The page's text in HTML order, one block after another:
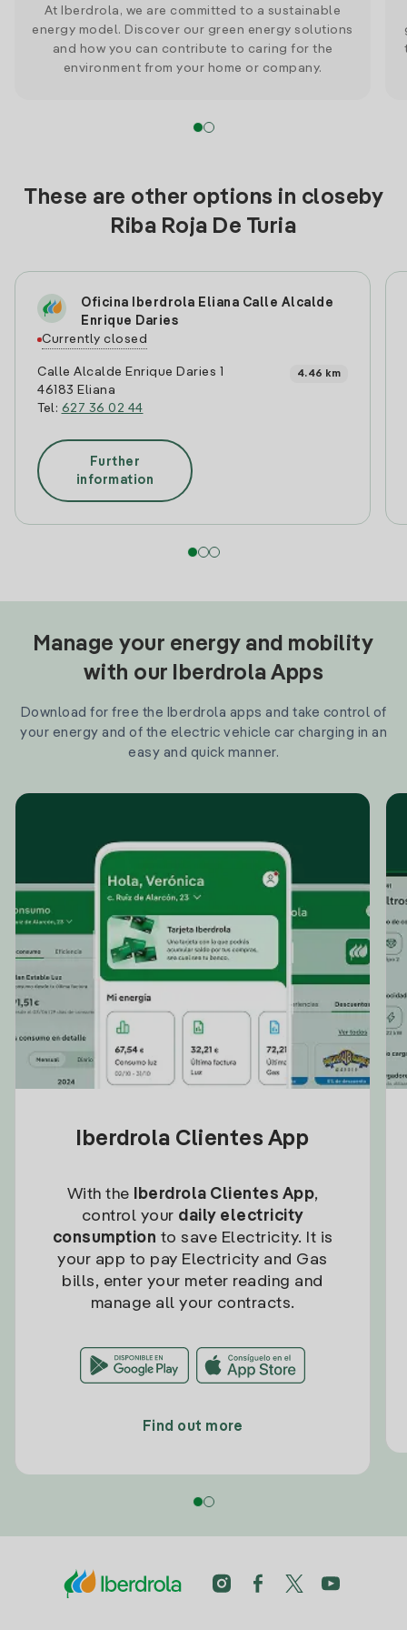
At Iberdrola, we are committed to a sustainable
energy model. Discover our green energy solutions
and how you can contribute to caring for the
environment from your home or company.
These are other options in closeby
Riba Roja De Turia
Oficina Iberdrola Eliana Calle Alcalde
Enrique Daries
Currently closed
Calle Alcalde Enrique Daries 1
46183 Eliana
Tel: 627 36 02 44
4.46 km
Further
information
Manage your energy and mobility
with our Iberdrola Apps
Download for free the Iberdrola apps and take control of
your energy and of the electric vehicle car charging in an
easy and quick manner.
Iberdrola Clientes App
With the Iberdrola Clientes App,
control your daily electricity
consumption to save Electricity. It is
your app to pay Electricity and Gas
bills, enter your meter reading and
manage all your contracts.
Find out more